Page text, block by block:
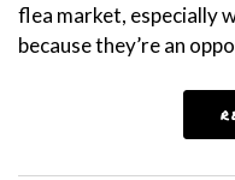
flea market, especially
because they’re an